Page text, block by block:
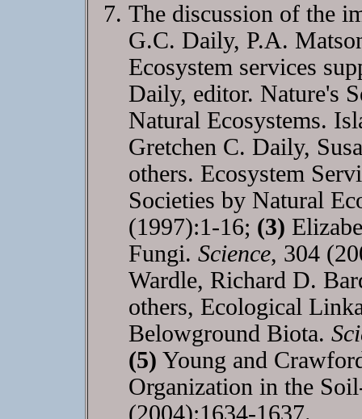
The discussion of the
G.C. Daily, P.A.
Ecosystem services
Daily, editor. Nature's
Natural Ecosystems.
Gretchen C. Daily,
others. Ecosystem
Societies by Natural
(1997):1-16; (3)
Fungi. Science, 304
Wardle, Richard D.
others, Ecological
Belowground Biota.
(5) Young and
Organization in the
(2004):1634-1637.